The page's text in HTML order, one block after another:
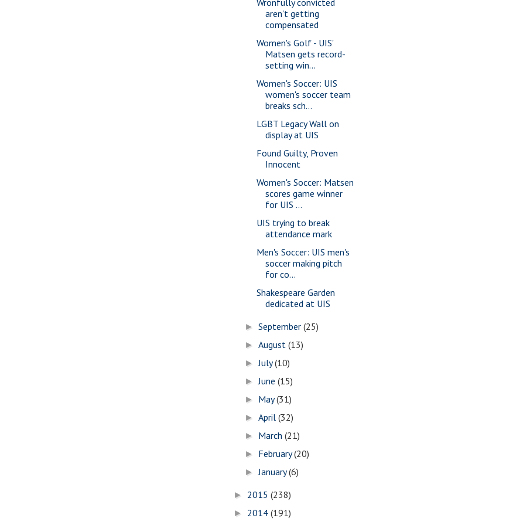
aren't getting
compensated
Women's Golf - UIS'
Matsen gets record-
setting win...
Women's Soccer: UIS
women's soccer team
breaks sch...
LGBT Legacy Wall on
display at UIS
Found Guilty, Proven
Innocent
Women's Soccer: Matsen
scores game winner
for UIS ...
UIS trying to break
attendance mark
Men's Soccer: UIS men's
soccer making pitch
for co...
Shakespeare Garden
dedicated at UIS
►September(25)
►August(13)
►July(10)
►June(15)
► May(31)
►April(32)
► March(21)
► February(20)
►January(6)
► 2015 (238)
► 2014 (191)